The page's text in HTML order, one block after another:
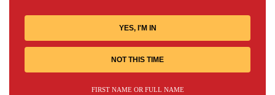
YES, I'M IN
NOT THIS TIME
FIRST NAME OR FULL NAME